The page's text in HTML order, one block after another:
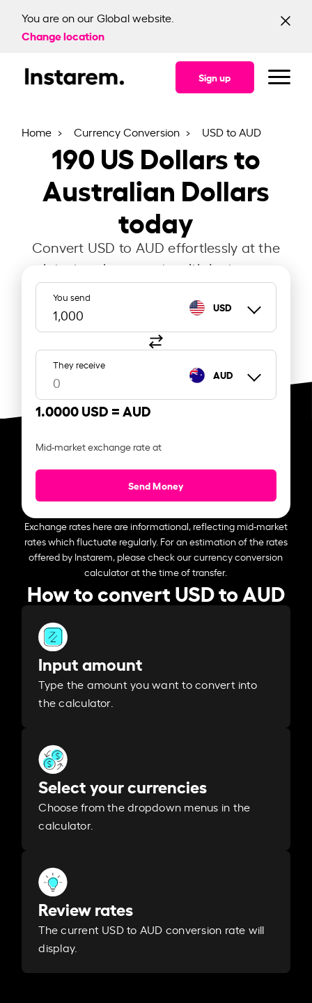
You are on our Global website.
Change location
Sign up
Home Currency Conversion USD to AUD
190US Dollars to
Australian Dollars
today
Convert USD to AUD effortlessly at the
latest exchange rate with Instarem.
You send
USD
They receive
AUD
1.0000 USD = AUD
Mid-market exchange rate at
Send Money
Exchange rates here are informational, reflecting mid-market
rates which fluctuate regularly. For an estimation of the rates
offered by Instarem, please check our currency conversion
calculator at the time of transfer.
How to convert USD to AUD
Input amount
Type the amount you want to convert into
the calculator.
Select your currencies
Choose from the dropdown menus in the
calculator.
Review rates
The current USD to AUD conversion rate will
display.